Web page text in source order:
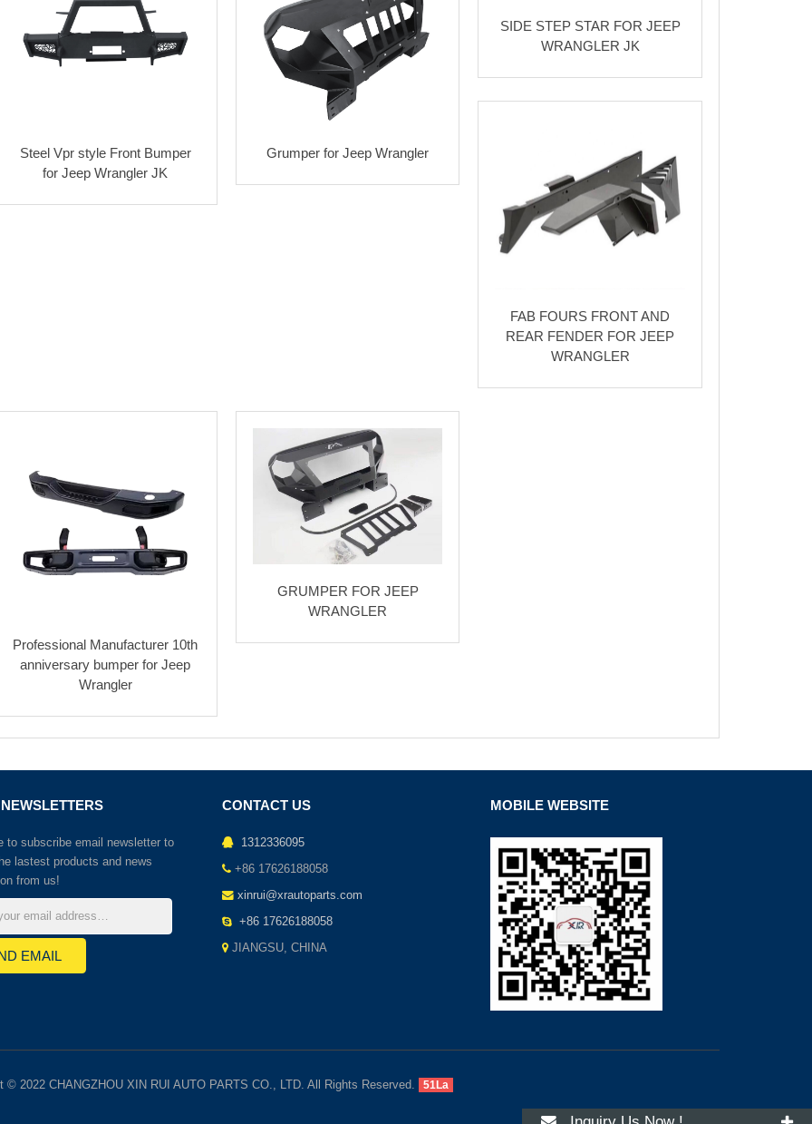
Steel Vpr style Front Bumper
for Jeep Wrangler JK
Grumper for Jeep Wrangler
SIDE STEP STAR FOR JEEP
WRANGLER JK
FAB FOURS FRONT AND
REAR FENDER FOR JEEP
WRANGLER
Professional Manufacturer 10th
anniversary bumper for Jeep
Wrangler
GRUMPER FOR JEEP
WRANGLER
to subscribe email newsletter to
lastest products and news
from us!
CONTACT US
1312336095
+86 17626188058
xinrui@xrautoparts.com
+86 17626188058
JIANGSU, CHINA
MOBILE WEBSITE
© 2022 CHANGZHOU XIN RUI AUTO PARTS CO., LTD. All Rights Reserved. 51La